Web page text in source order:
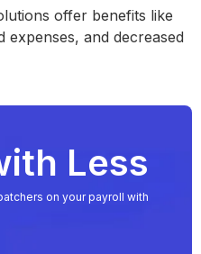
offer benefits like
and decreased
Less
on your payroll with